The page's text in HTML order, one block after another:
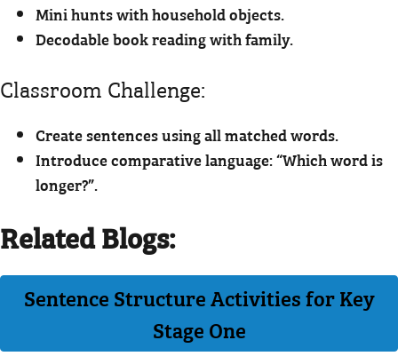
Mini hunts with household objects.
Decodable book reading with family.
Classroom Challenge:
Create sentences using all matched words.
Introduce comparative language: “Which word is
longer?”.
Related Blogs:
Sentence Structure Activities for Key
Stage One